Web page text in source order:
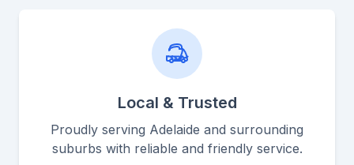
Local & Trusted
Proudly serving Adelaide and surrounding
suburbs with reliable and friendly service.